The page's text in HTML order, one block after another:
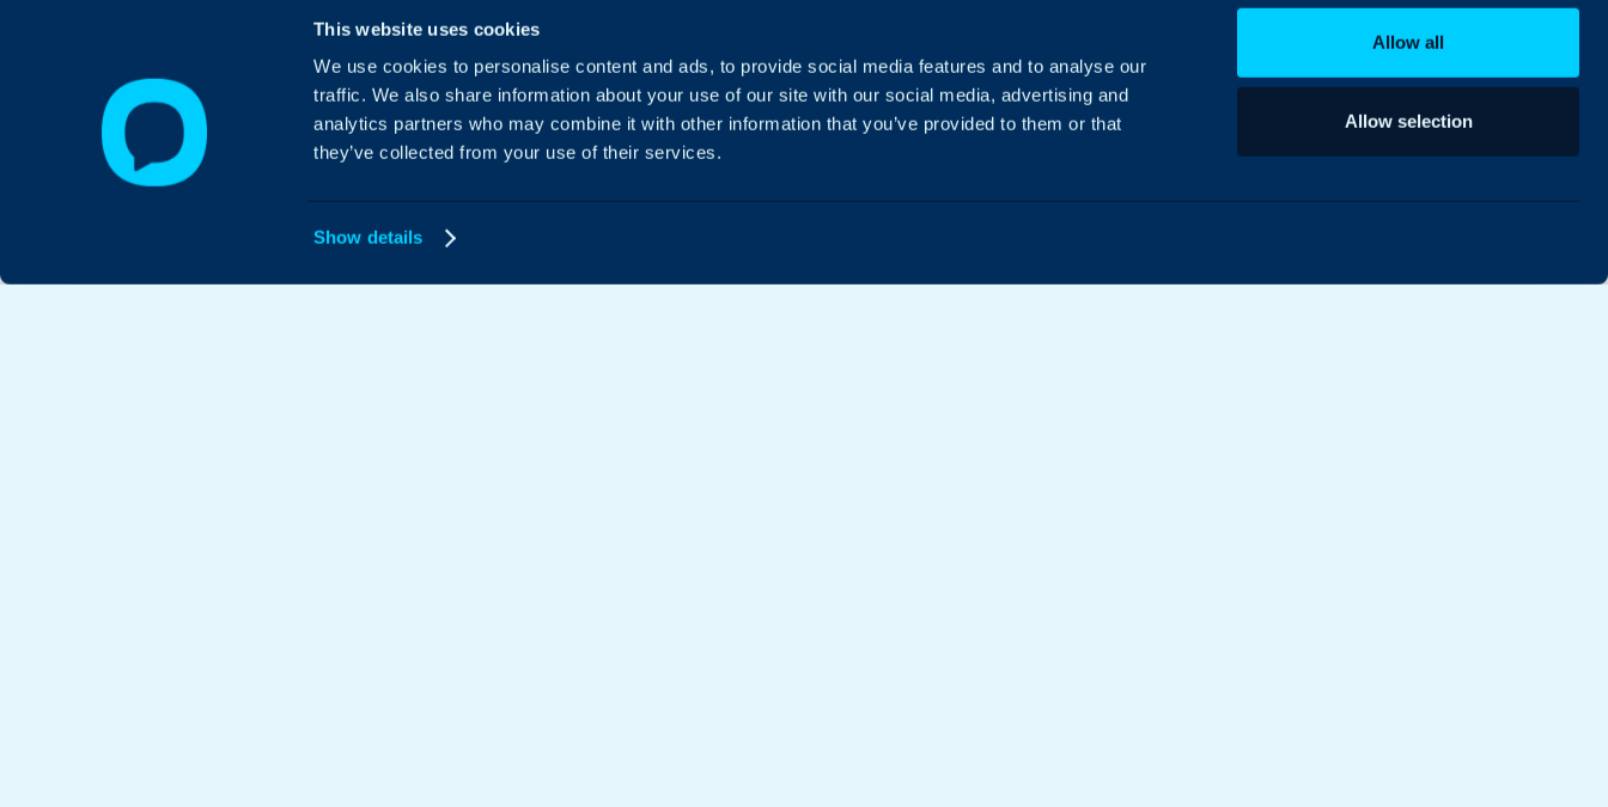
This website uses cookies
We use cookies to personalise content and ads, to provide social media features and to analyse our
traffic. We also share information about your use of our site with our social media, advertising and
analytics partners who may combine it with other information that you’ve provided to them or that
they’ve collected from your use of their services.
Show details
Allow all
Allow selection